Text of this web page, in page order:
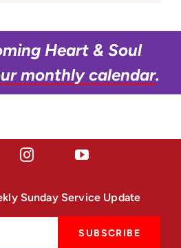
Heart & Soul
monthly calendar.
Sunday Service Update